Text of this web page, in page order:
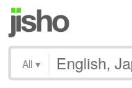
All ▾